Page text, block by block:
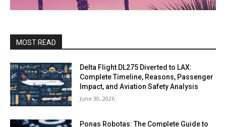
MOST READ
Delta Flight DL275 Diverted to LAX:
Complete Timeline, Reasons, Passenger
Impact, and Aviation Safety Analysis
June 30, 2026
Ponas Robotas: The Complete Guide to